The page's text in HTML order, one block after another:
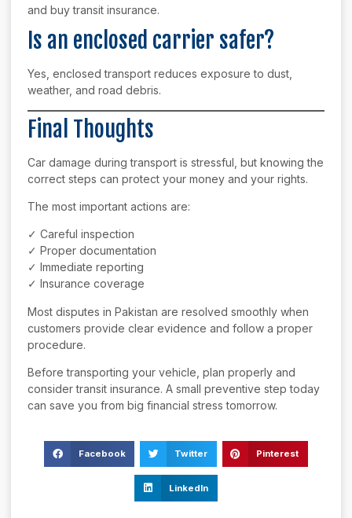
and buy transit insurance.
Is an enclosed carrier safer?
Yes, enclosed transport reduces exposure to dust,
weather, and road debris.
Final Thoughts
Car damage during transport is stressful, but knowing the
correct steps can protect your money and your rights.
The most important actions are:
✓ Careful inspection
✓ Proper documentation
✓ Immediate reporting
✓ Insurance coverage
Most disputes in Pakistan are resolved smoothly when
customers provide clear evidence and follow a proper
procedure.
Before transporting your vehicle, plan properly and
consider transit insurance. A small preventive step today
can save you from big financial stress tomorrow.
Facebook Twitter Pinterest
LinkedIn